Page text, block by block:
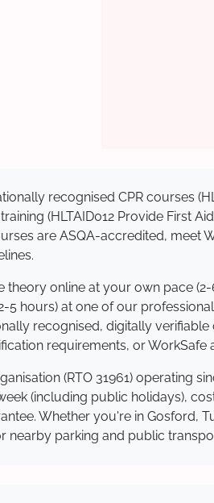
recognised CPR courses
(HLTAID012 Provide First
are ASQA-accredited, meet
online at your own pace
5 hours) at one of our
recognised, digitally
requirements, or WorkSafe
(RTO 31961) operating
(including public holidays),
Whether you're in Gosford,
nearby parking and public